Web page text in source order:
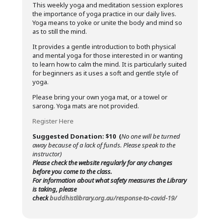
This weekly yoga and meditation session explores
the importance of yoga practice in our daily lives.
Yoga means to yoke or unite the body and mind so
as to still the mind.
It provides a gentle introduction to both physical
and mental yoga for those interested in or wanting
to learn how to calm the mind. It is particularly suited
for beginners as it uses a soft and gentle style of
yoga.
Please bring your own yoga mat, or a towel or
sarong. Yoga mats are not provided.
Register Here
Suggested Donation: $10 (No one will be turned
away because of a lack of funds. Please speak to the
instructor)
Please check the website regularly for any changes
before you come to the class.
For information about what safety measures the Library
is taking, please
checkbuddhistlibrary.org.au/response-to-covid-19/